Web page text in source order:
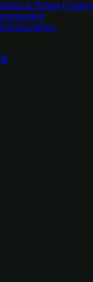
& Retail Chains